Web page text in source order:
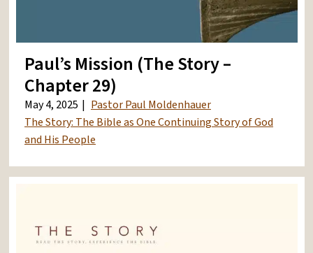
Paul’s Mission (The Story –
Chapter 29)
May 4, 2025
Pastor Paul Moldenhauer
The Story: The Bible as One Continuing Story of God
and His People